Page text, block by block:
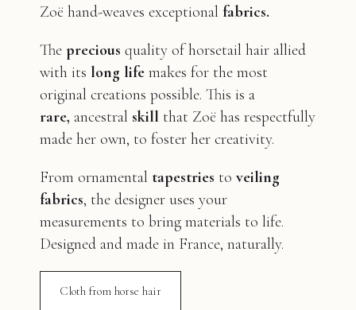
Zoë hand-weaves exceptional fabrics.
The precious quality of horsetail hair allied
with its long life makes for the most
original creations possible. This is a
rare, ancestral skill that Zoë has respectfully
made her own, to foster her creativity.
From ornamental tapestries to veiling
fabrics, the designer uses your
measurements to bring materials to life.
Designed and made in France, naturally.
Cloth from horse hair